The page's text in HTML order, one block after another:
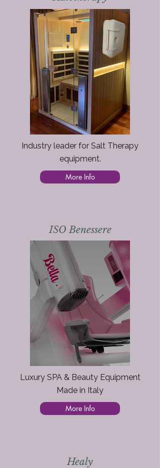
Industry leader for Salt Therapy
equipment.​
More Info
ISO Benessere
Luxury SPA & Beauty Equipment
Made in Italy
More Info
Healy